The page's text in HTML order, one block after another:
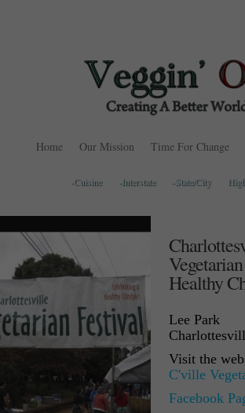
Home Our Mission Time For Change
-Cuisine -Interstate -State/City
Healthy
Lee Park
Visit the
C'ville
Facebook